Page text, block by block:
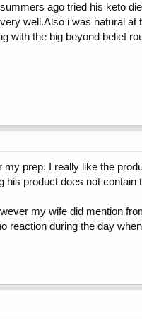
ago tried his keto
well.Also i was natural
with the big beyond belief
my prep. I really like the
his product does not
my wife did mention
reaction during the day